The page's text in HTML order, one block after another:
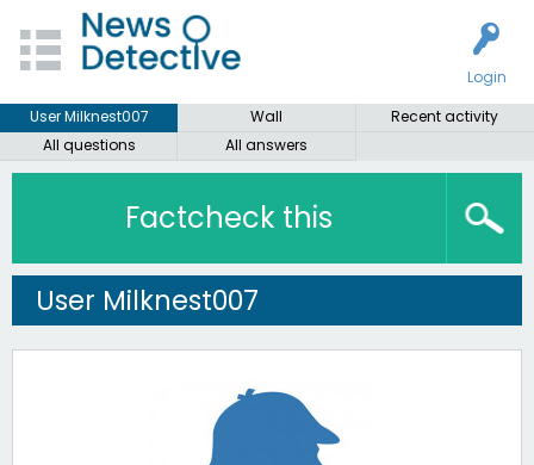
Login
User Milknest007
Wall
Recent activity
All questions
All answers
Factcheck this
User Milknest007